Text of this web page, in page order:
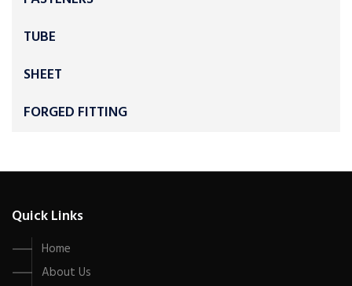
TUBE
SHEET
FORGED FITTING
Quick Links
Home
About Us